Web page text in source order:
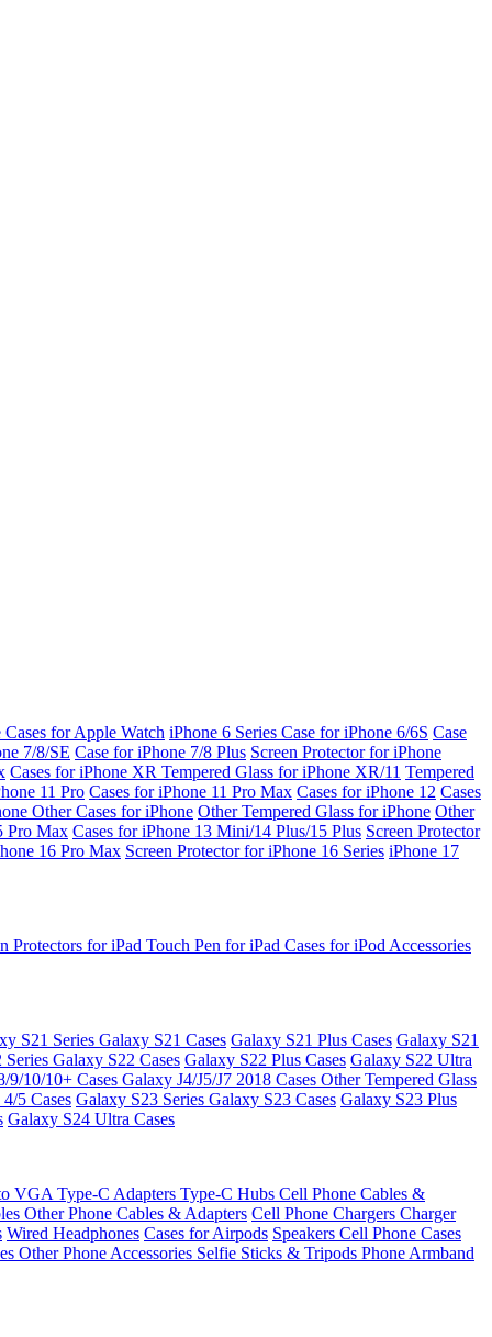
Cases for Apple Watch iPhone 6 Series Case for iPhone 6/6S Case
7/8/SE Case for iPhone 7/8 Plus Screen Protector for iPhone
Cases for iPhone XR Tempered Glass for iPhone XR/11 Tempered
11 Pro Cases for iPhone 11 Pro Max Cases for iPhone 12 Cases
Other Cases for iPhone Other Tempered Glass for iPhone Other
Pro Max Cases for iPhone 13 Mini/14 Plus/15 Plus Screen Protector
16 Pro Max Screen Protector for iPhone 16 Series iPhone 17
Protectors for iPad Touch Pen for iPad Cases for iPod Accessories
S21 Series Galaxy S21 Cases Galaxy S21 Plus Cases Galaxy S21
Series Galaxy S22 Cases Galaxy S22 Plus Cases Galaxy S22 Ultra
9/10/10+ Cases Galaxy J4/J5/J7 2018 Cases Other Tempered Glass
5 Cases Galaxy S23 Series Galaxy S23 Cases Galaxy S23 Plus
Galaxy S24 Ultra Cases
VGA Type-C Adapters Type-C Hubs Cell Phone Cables &
Other Phone Cables & Adapters Cell Phone Chargers Charger
Wired Headphones Cases for Airpods Speakers Cell Phone Cases
Other Phone Accessories Selfie Sticks & Tripods Phone Armband